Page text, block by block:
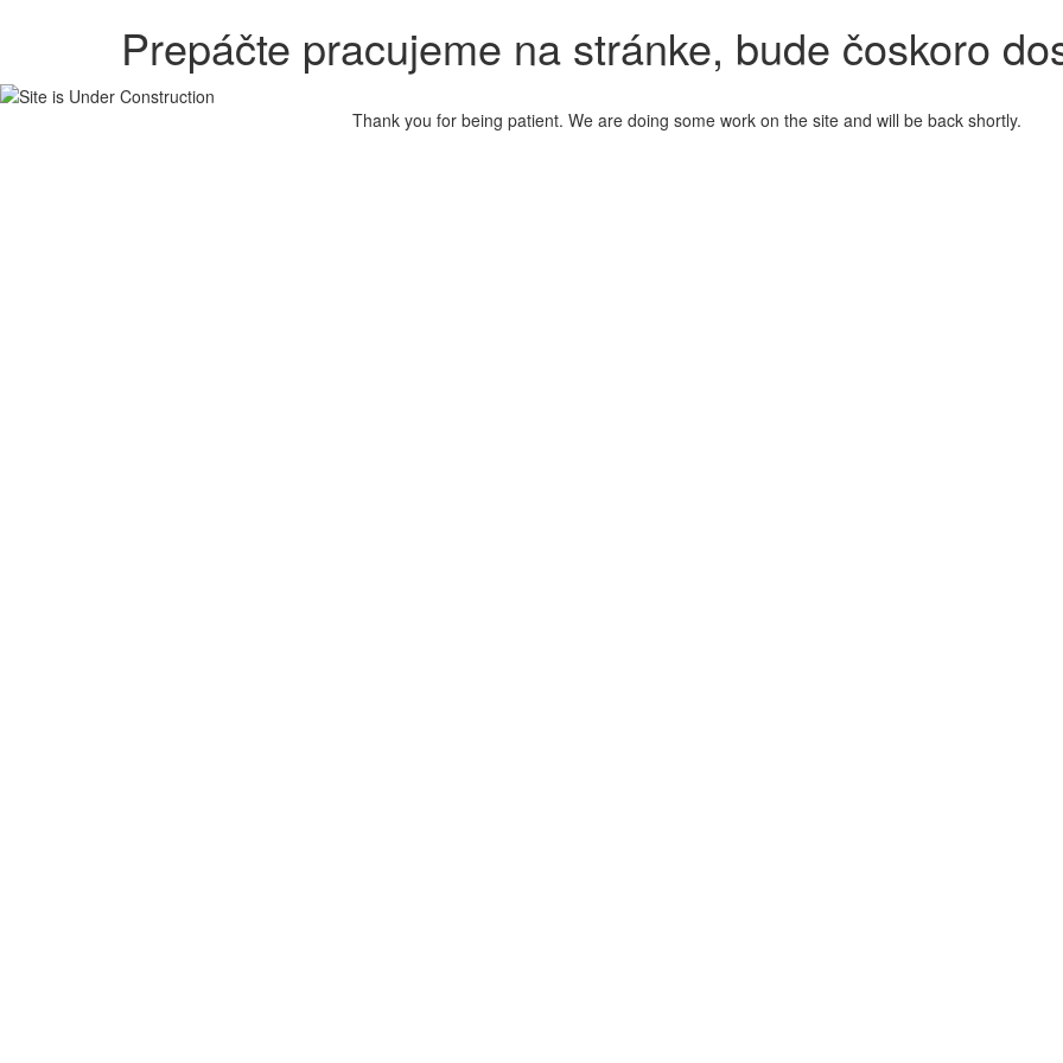
Prepáčte pracujeme na stránke, bude čoskoro
Thank you for being patient. We are doing some work on the site and will be back shortly.